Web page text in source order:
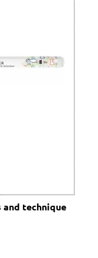
and technique